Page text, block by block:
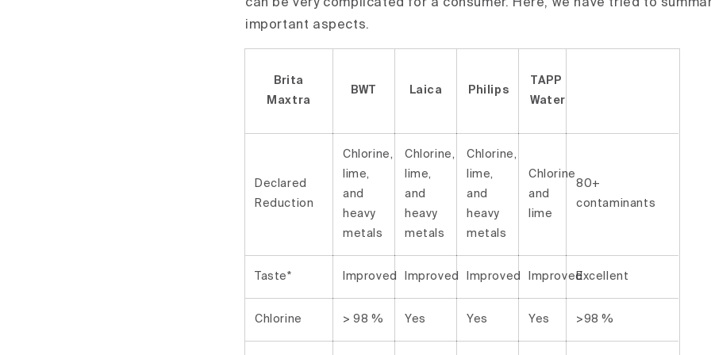
can be very complicated for a consumer. Here, we have tried to
important aspects.
Brita
Maxtra
BWT Laica Philips
TAPP
Water
Declared
Reduction
Chlorine,
lime,
and
heavy
metals
Chlorine,
lime,
and
heavy
metals
Chlorine,
lime,
and
heavy
metals
Chlorine
and
lime
80+
contaminants
Taste* Improved Improved Improved ImprovedExcellent
Chlorine > 98 % Yes Yes Yes >98 %